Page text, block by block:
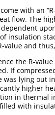
with an
flow. The
insulation
value and
the R-
If
was lying out
higher
in thermal
with